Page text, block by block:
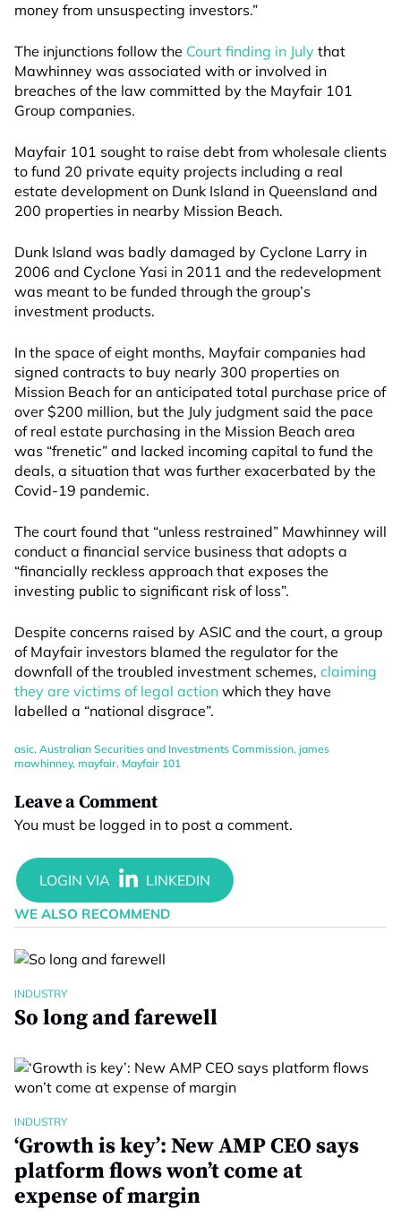
money from unsuspecting investors.”
The injunctions follow the Court finding in July that
Mawhinney was associated with or involved in
breaches of the law committed by the Mayfair 101
Group companies.
Mayfair 101 sought to raise debt from wholesale clients
to fund 20 private equity projects including a real
estate development on Dunk Island in Queensland and
200 properties in nearby Mission Beach.
Dunk Island was badly damaged by Cyclone Larry in
2006 and Cyclone Yasi in 2011 and the redevelopment
was meant to be funded through the group’s
investment products.
In the space of eight months, Mayfair companies had
signed contracts to buy nearly 300 properties on
Mission Beach for an anticipated total purchase price of
over $200 million, but the July judgment said the pace
of real estate purchasing in the Mission Beach area
was “frenetic” and lacked incoming capital to fund the
deals, a situation that was further exacerbated by the
Covid-19 pandemic.
The court found that “unless restrained” Mawhinney will
conduct a financial service business that adopts a
“financially reckless approach that exposes the
investing public to significant risk of loss”.
Despite concerns raised by ASIC and the court, a group
of Mayfair investors blamed the regulator for the
downfall of the troubled investment schemes, claiming
they are victims of legal action which they have
labelled a “national disgrace”.
asic, Australian Securities and Investments Commission, james
mawhinney, mayfair, Mayfair 101
Leave a Comment
You must be logged in to post a comment.
WE ALSO RECOMMEND
INDUSTRY
So long and farewell
INDUSTRY
‘Growth is key’: New AMP CEO says
platform flows won’t come at
expense of margin